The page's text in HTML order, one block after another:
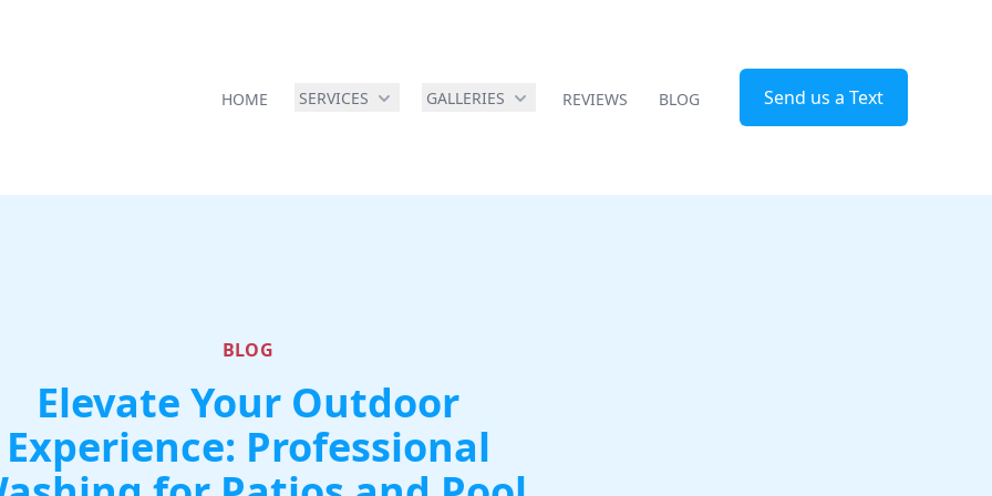
HOME SERVICES GALLERIES REVIEWS BLOG Send us a Text
BLOG
Elevate Your Outdoor
Experience: Professional